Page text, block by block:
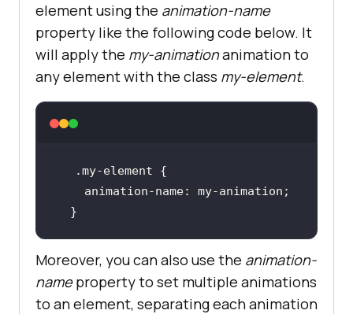
element using the animation-name
property like the following code below. It
will apply the my-animationanimation to
any element with the class my-element.
  }
Moreover, you can also use the animation-
nameproperty to set multiple animations
to an element, separating each animation